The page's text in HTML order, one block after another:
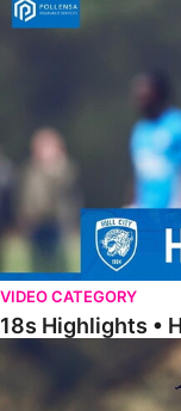
VIDEO CATEGORY
18s Highlights •
21s Highlights •